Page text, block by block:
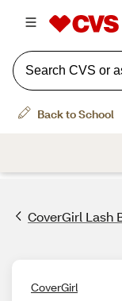
CoverGirl Lash
CoverGirl